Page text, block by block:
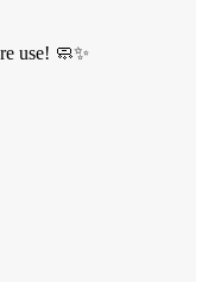
use! 🧼✨